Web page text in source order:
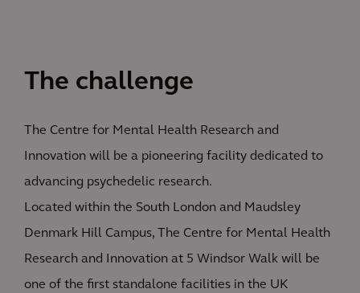
The challenge
The Centre for Mental Health Research and
Innovation will be a pioneering facility dedicated to
advancing psychedelic research.
Located within the South London and Maudsley
Denmark Hill Campus, The Centre for Mental Health
Research and Innovation at 5 Windsor Walk will be
one of the first standalone facilities in the UK